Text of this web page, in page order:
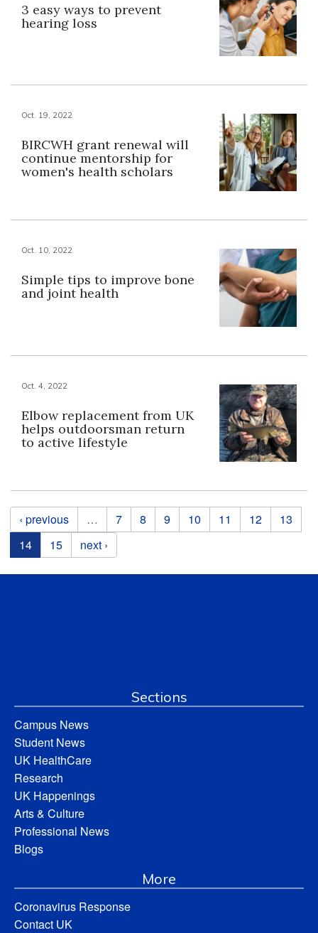
3 easy ways to prevent
hearing loss
Oct. 19, 2022
BIRCWH grant renewal will
continue mentorship for
women's health scholars
Oct. 10, 2022
Simple tips to improve bone
and joint health
Oct. 4, 2022
Elbow replacement from UK
helps outdoorsman return
to active lifestyle
Pages
‹ previous … 7 8 9 10 11 12
13
14
15 next ›
Sections
Campus News
Student News
UK HealthCare
Research
UK Happenings
Arts & Culture
Professional News
Blogs
More
Coronavirus Response
Contact UK